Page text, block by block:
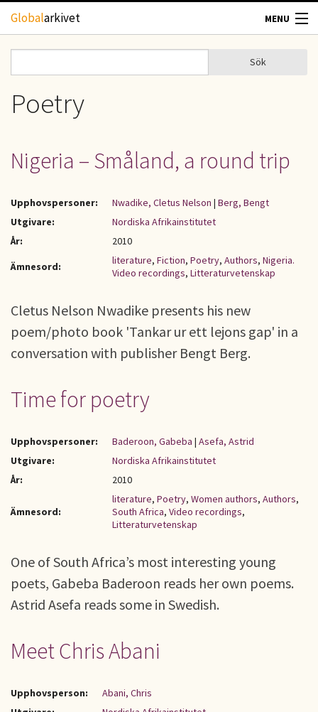
Hoppa till huvudinnehåll
Globalarkivet MENU
TIDSKRIFTER
UPPHOVSRÄTT
OM OSS
KONTAKT
Sökformulär
Sök
Poetry
Nigeria – Småland, a round trip
Upphovspersoner: Nwadike, Cletus Nelson | Berg, Bengt
Utgivare:
Nordiska Afrikainstitutet
År:
2010
Ämnesord:
literature, Fiction, Poetry, Authors, Nigeria.
Video recordings, Litteraturvetenskap
Cletus Nelson Nwadike presents his new
poem/photo book 'Tankar ur ett lejons gap' in a
conversation with publisher Bengt Berg.
Time for poetry
Upphovspersoner: Baderoon, Gabeba | Asefa, Astrid
Utgivare:
Nordiska Afrikainstitutet
År:
2010
Ämnesord:
literature, Poetry, Women authors, Authors,
South Africa, Video recordings,
Litteraturvetenskap
One of South Africa’s most interesting young
poets, Gabeba Baderoon reads her own poems.
Astrid Asefa reads some in Swedish.
Meet Chris Abani
Upphovsperson:
Abani, Chris